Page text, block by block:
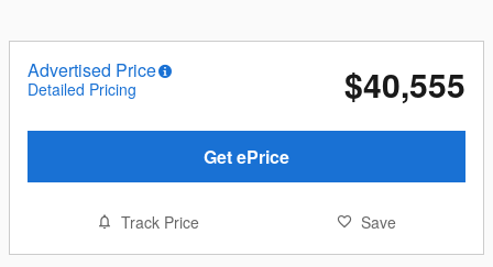
Advertised Price
Detailed Pricing $40,555
Get ePrice
Track Price Save